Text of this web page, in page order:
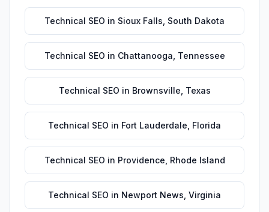
Technical SEO in Sioux Falls South Dakota
Technical SEO in Chattanooga Tennessee
Technical SEO in Brownsville Texas
Technical SEO in Fort Lauderdale Florida
Technical SEO in Providence Rhode Island
Technical SEO in Newport News Virginia